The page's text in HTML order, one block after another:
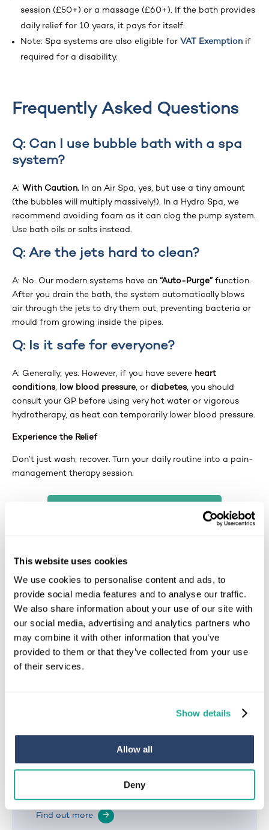
This website uses cookies
We use cookies to personalise content and ads, to
provide social media features and to analyse our traffic.
We also share information about your use of our site with
our social media, advertising and analytics partners who
may combine it with other information that you’ve
provided to them or that they’ve collected from your use
of their services.
Show details
Allow all
Deny
session (£50+) or a massage (£60+). If the bath provides
daily relief for 10 years, it pays for itself.
Note: Spa systems are also eligible for VAT Exemption if
required for a disability.
Frequently Asked Questions
Q: Can I use bubble bath with a spa
system?
A: With Caution. In an Air Spa, yes, but use a tiny amount
(the bubbles will multiply massively!). In a Hydro Spa, we
recommend avoiding foam as it can clog the pump system.
Use bath oils or salts instead.
Q: Are the jets hard to clean?
A: No. Our modern systems have an “Auto-Purge” function.
After you drain the bath, the system automatically blows
air through the jets to dry them out, preventing bacteria or
mould from growing inside the pipes.
Q: Is it safe for everyone?
A: Generally, yes. However, if you have severe heart
conditions, low blood pressure, or diabetes, you should
consult your GP before using very hot water or vigorous
hydrotherapy, as heat can temporarily lower blood pressure.
Experience the Relief
Don’t just wash; recover. Turn your daily routine into a pain-
management therapy session.
Book a Free Home Assessment
needs.
Clients’ Needs Assessor at EA Mobility
With over 20 years of experience in the mobility
sector, he has helped change the lives of
thousands of people, helping them regain
independence through essential property
Find out more →